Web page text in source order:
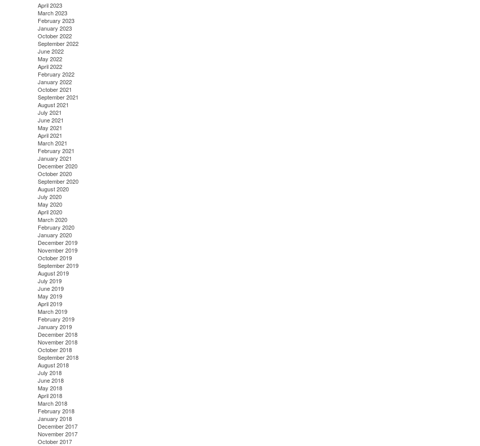
April 2023
March 2023
February 2023
January 2023
October 2022
September 2022
June 2022
May 2022
April 2022
February 2022
January 2022
October 2021
September 2021
August 2021
July 2021
June 2021
May 2021
April 2021
March 2021
February 2021
January 2021
December 2020
October 2020
September 2020
August 2020
July 2020
May 2020
April 2020
March 2020
February 2020
January 2020
December 2019
November 2019
October 2019
September 2019
August 2019
July 2019
June 2019
May 2019
April 2019
March 2019
February 2019
January 2019
December 2018
November 2018
October 2018
September 2018
August 2018
July 2018
June 2018
May 2018
April 2018
March 2018
February 2018
January 2018
December 2017
November 2017
October 2017